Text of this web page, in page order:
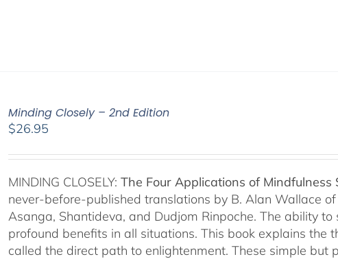
Minding Closely – 2nd Edition
$26.95
MINDING CLOSELY:The Four Applications of Mindfulness
never-before-published translations by B. Alan Wallace
Asanga, Shantideva, and Dudjom Rinpoche. The ability
profound benefits in all situations. This book explains
called the direct path to enlightenment. These simple